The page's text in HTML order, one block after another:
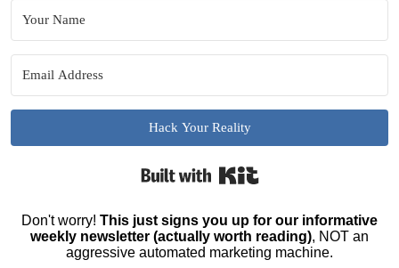
Hack Your Reality
Don't worry! This just signs you up for our informative
weekly newsletter (actually worth reading), NOT an
aggressive automated marketing machine.